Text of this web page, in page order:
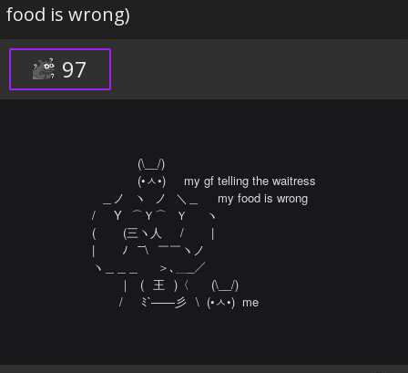
food is wrong)
97
⠀⠀⠀⠀⠀(\__/)⠀⠀⠀⠀⠀
⠀⠀⠀⠀⠀(•ㅅ•)⠀⠀my gf telling the waitress
⠀＿ノ⠀ヽ⠀ノ⠀＼＿⠀⠀my food is wrong
/⠀️⠀Y⠀⌒Ｙ⌒⠀Ｙ⠀️⠀️ヽ
(⠀️⠀️⠀️(三ヽ人⠀⠀/⠀⠀⠀|
|⠀️⠀️⠀️ﾉ⠀¯¯\⠀￣￣ヽノ
ヽ＿＿＿⠀⠀＞､＿_／
⠀⠀⠀｜⠀(⠀王⠀)〈⠀⠀ (\__/)
⠀⠀⠀/⠀⠀ﾐ`——彡⠀\  (•ㅅ•)  me